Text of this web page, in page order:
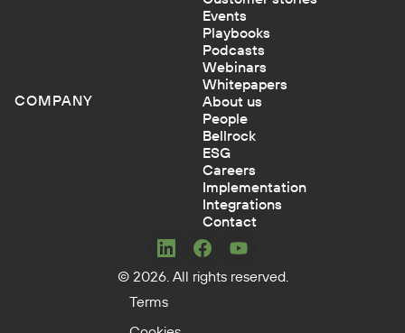
Events
Playbooks
Podcasts
Webinars
Whitepapers
COMPANY
About us
People
Bellrock
ESG
Careers
Implementation
Integrations
Contact
© 2026. All rights reserved.
Terms
Concerto
on
LinkedIn
Concerto
on
Concerto
on